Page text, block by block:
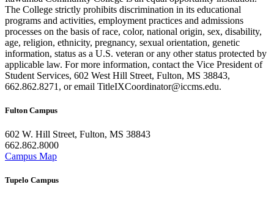
The College strictly prohibits discrimination in its educational
programs and activities, employment practices and admissions
processes on the basis of race, color, national origin, sex, disability,
age, religion, ethnicity, pregnancy, sexual orientation, genetic
information, status as a U.S. veteran or any other status protected by
applicable law. For more information, contact the Vice President of
Student Services, 602 West Hill Street, Fulton, MS 38843,
662.862.8271, or email TitleIXCoordinator@iccms.edu.
Fulton Campus
602 W. Hill Street, Fulton, MS 38843
662.862.8000
Campus Map
Tupelo Campus